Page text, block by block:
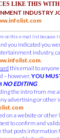
LIKE THIS
INDUSTRY
on this e-mail list because
you indicated you
industry,
.
this email to
– however,YOU
NO EDITING
the intro from me
advertising or
on a website or other
to confirm and
that posts